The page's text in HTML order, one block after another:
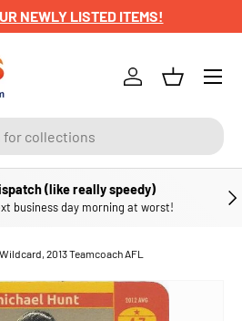
NEWLY LISTED ITEMS!
Log inBasket
Menu
(like really speedy)
business day morning at worst!
2013 Teamcoach AFL